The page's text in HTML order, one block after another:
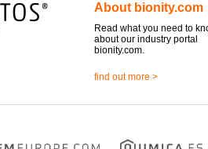
About bionity.com
Read what you need to
about our industry portal
bionity.com.
find out more >